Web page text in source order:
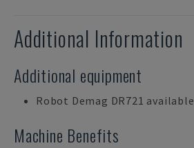
Additional Information
Additional equipment
Robot Demag DR721
Machine Benefits